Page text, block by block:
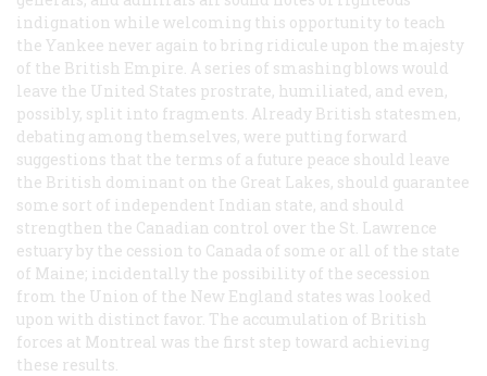
indignation while welcoming this opportunity to teach
the Yankee never again to bring ridicule upon the majesty
of the British Empire. A series of smashing blows would
leave the United States prostrate, humiliated, and even,
possibly, split into fragments. Already British statesmen,
debating among themselves, were putting forward
suggestions that the terms of a future peace should leave
the British dominant on the Great Lakes, should guarantee
some sort of independent Indian state, and should
strengthen the Canadian control over the St. Lawrence
estuary by the cession to Canada of some or all of the state
of Maine; incidentally the possibility of the secession
from the Union of the New England states was looked
upon with distinct favor. The accumulation of British
forces at Montreal was the first step toward achieving
these results.